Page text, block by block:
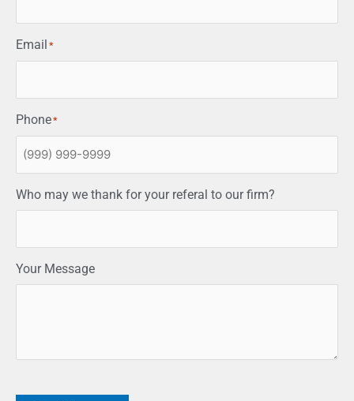
Email *
Phone*
Who may we thank for your referal to our firm?
Your Message